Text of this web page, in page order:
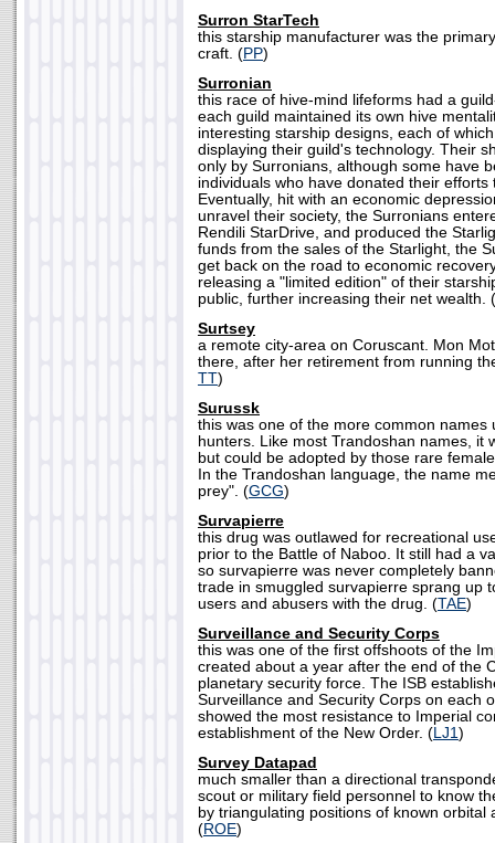
Surron StarTech
this starship manufacturer was the
craft. (PP)
Surronian
this race of hive-mind lifeforms had a
each guild maintained its own hive
interesting starship designs, each of
displaying their guild's technology. Their
only by Surronians, although some have
individuals who have donated their
Eventually, hit with an economic
unravel their society, the Surronians
Rendili StarDrive, and produced the
funds from the sales of the Starlight, the
get back on the road to economic
releasing a "limited edition" of their
public, further increasing their net wealth. (
Surtsey
a remote city-area on Coruscant. Mon
there, after her retirement from running
TT)
Surussk
this was one of the more common names
hunters. Like most Trandoshan names, it
but could be adopted by those rare
In the Trandoshan language, the name
prey". (GCG)
Survapierre
this drug was outlawed for recreational
prior to the Battle of Naboo. It still had a
so survapierre was never completely
trade in smuggled survapierre sprang up
users and abusers with the drug. (TAE)
Surveillance and Security Corps
this was one of the first offshoots of the
created about a year after the end of the
planetary security force. The ISB
Surveillance and Security Corps on each
showed the most resistance to Imperial
establishment of the New Order. (LJ1)
Survey Datapad
much smaller than a directional
scout or military field personnel to know
by triangulating positions of known orbital
(ROE)